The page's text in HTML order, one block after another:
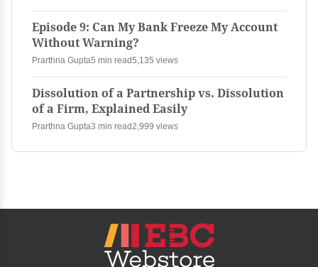
Episode 9: Can My Bank Freeze My Account
Without Warning?
Prarthna Gupta5 min read5,135 views
Dissolution of a Partnership vs. Dissolution
of a Firm, Explained Easily
Prarthna Gupta3 min read2,999 views